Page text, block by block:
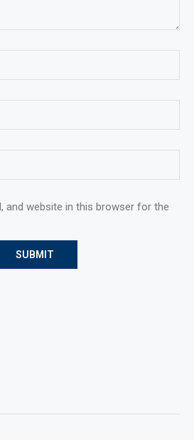
and website in this browser for the